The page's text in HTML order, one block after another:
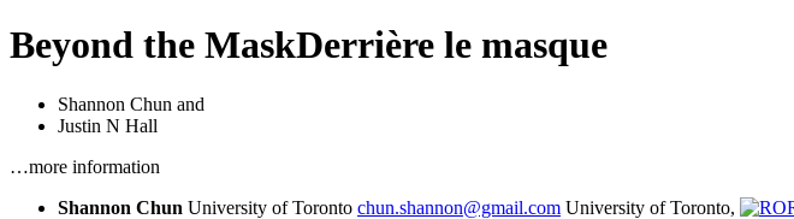
Beyond the MaskDerrière le masque
Shannon Chun and
Justin N Hall
…more information
Shannon Chun University of Toronto chun.shannon@gmail.com University of Toronto,